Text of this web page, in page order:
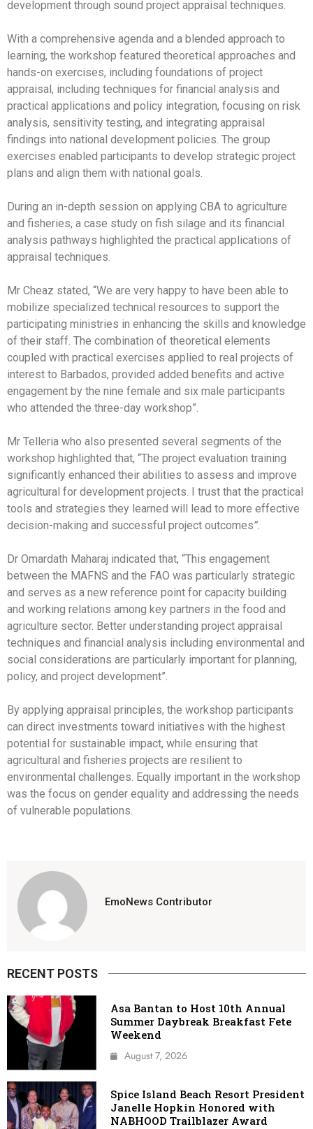
development through sound project appraisal techniques.
With a comprehensive agenda and a blended approach to
learning, the workshop featured theoretical approaches and
hands-on exercises, including foundations of project
appraisal, including techniques for financial analysis and
practical applications and policy integration, focusing on risk
analysis, sensitivity testing, and integrating appraisal
findings into national development policies. The group
exercises enabled participants to develop strategic project
plans and align them with national goals.
During an in-depth session on applying CBA to agriculture
and fisheries, a case study on fish silage and its financial
analysis pathways highlighted the practical applications of
appraisal techniques.
Mr Cheaz stated, “We are very happy to have been able to
mobilize specialized technical resources to support the
participating ministries in enhancing the skills and knowledge
of their staff. The combination of theoretical elements
coupled with practical exercises applied to real projects of
interest to Barbados, provided added benefits and active
engagement by the nine female and six male participants
who attended the three-day workshop”.
Mr Telleria who also presented several segments of the
workshop highlighted that, “The project evaluation training
significantly enhanced their abilities to assess and improve
agricultural for development projects. I trust that the practical
tools and strategies they learned will lead to more effective
decision-making and successful project outcomes”.
Dr Omardath Maharaj indicated that, “This engagement
between the MAFNS and the FAO was particularly strategic
and serves as a new reference point for capacity building
and working relations among key partners in the food and
agriculture sector. Better understanding project appraisal
techniques and financial analysis including environmental and
social considerations are particularly important for planning,
policy, and project development”.
By applying appraisal principles, the workshop participants
can direct investments toward initiatives with the highest
potential for sustainable impact, while ensuring that
agricultural and fisheries projects are resilient to
environmental challenges. Equally important in the workshop
was the focus on gender equality and addressing the needs
of vulnerable populations.
EmoNews Contributor
RECENT POSTS
Asa Bantan to Host 10th Annual
Summer Daybreak Breakfast Fete
Weekend
August 7, 2026
Spice Island Beach Resort President
Janelle Hopkin Honored with
NABHOOD Trailblazer Award